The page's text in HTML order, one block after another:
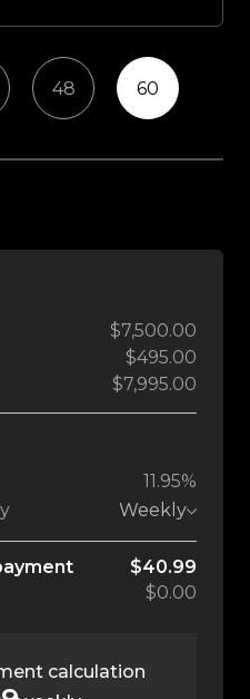
48 60
$7,500.00
$495.00
$7,995.00
11.95%
Weekly
$40.99
$0.00
calculation